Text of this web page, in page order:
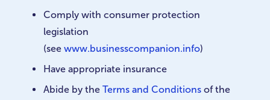
Comply with consumer protection
legislation
(see www.businesscompanion.info)
Have appropriate insurance
Abide by the Terms and Conditions of the